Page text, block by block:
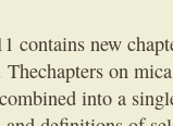
contains new
on
into a